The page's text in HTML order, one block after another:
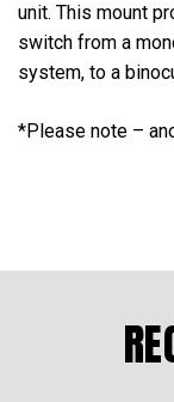
unit. This mount
switch from a
system, to a
*Please note –